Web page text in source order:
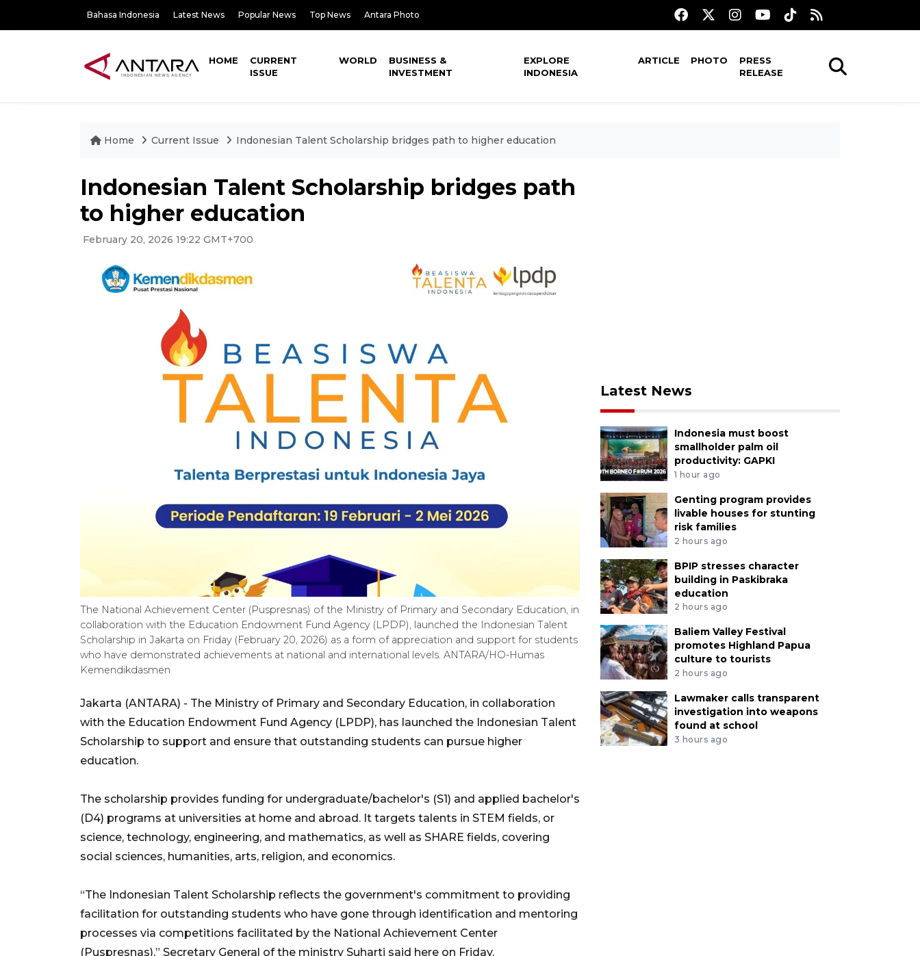
Bahasa Indonesia Latest News Popular News Top News Antara Photo
HOME
CURRENT
ISSUE
WORLD
BUSINESS &
INVESTMENT
EXPLORE
INDONESIA
ARTICLE PHOTO
PRESS
RELEASE
Home Current Issue Indonesian Talent Scholarship bridges path to higher education
Indonesian Talent Scholarship bridges path
to higher education
February 20, 2026 19:22 GMT+700
The National Achievement Center (Puspresnas) of the Ministry of Primary and Secondary Education, in
collaboration with the Education Endowment Fund Agency (LPDP), launched the Indonesian Talent
Scholarship in Jakarta on Friday (February 20, 2026) as a form of appreciation and support for students
who have demonstrated achievements at national and international levels. ANTARA/HO-Humas
Kemendikdasmen
Jakarta (ANTARA) - The Ministry of Primary and Secondary Education, in collaboration
with the Education Endowment Fund Agency (LPDP), has launched the Indonesian Talent
Scholarship to support and ensure that outstanding students can pursue higher
education.
The scholarship provides funding for undergraduate/bachelor's (S1) and applied bachelor's
(D4) programs at universities at home and abroad. It targets talents in STEM fields, or
science, technology, engineering, and mathematics, as well as SHARE fields, covering
social sciences, humanities, arts, religion, and economics.
“The Indonesian Talent Scholarship reflects the government's commitment to providing
facilitation for outstanding students who have gone through identification and mentoring
processes via competitions facilitated by the National Achievement Center
(Puspresnas),” Secretary General of the ministry Suharti said here on Friday.
Latest News
Indonesia must boost
smallholder palm oil
productivity: GAPKI
1 hour ago
Genting program provides
livable houses for stunting
risk families
2 hours ago
BPIP stresses character
building in Paskibraka
education
2 hours ago
Baliem Valley Festival
promotes Highland Papua
culture to tourists
2 hours ago
Lawmaker calls transparent
investigation into weapons
found at school
3 hours ago